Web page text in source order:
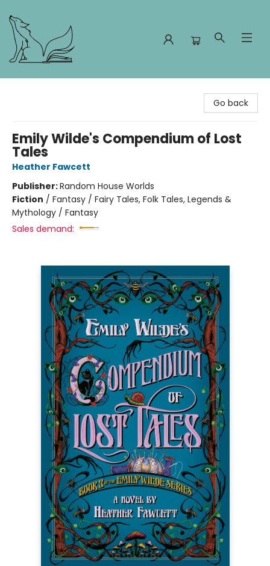
Go back
Emily Wilde's Compendium of Lost
Tales
Heather Fawcett
Publisher:Random House Worlds
Fiction / Fantasy / Fairy Tales, Folk Tales, Legends &
Mythology / Fantasy
Sales demand: